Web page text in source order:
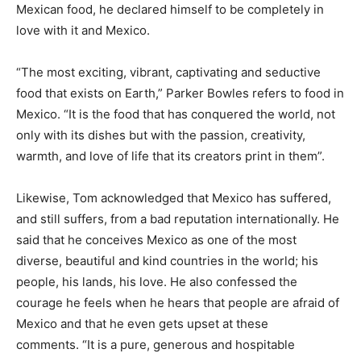
Mexican food, he declared himself to be completely in
love with it and Mexico.
“The most exciting, vibrant, captivating and seductive
food that exists on Earth,” Parker Bowles refers to food in
Mexico. “It is the food that has conquered the world, not
only with its dishes but with the passion, creativity,
warmth, and love of life that its creators print in them”.
Likewise, Tom acknowledged that Mexico has suffered,
and still suffers, from a bad reputation internationally. He
said that he conceives Mexico as one of the most
diverse, beautiful and kind countries in the world; his
people, his lands, his love. He also confessed the
courage he feels when he hears that people are afraid of
Mexico and that he even gets upset at these
comments. “It is a pure, generous and hospitable